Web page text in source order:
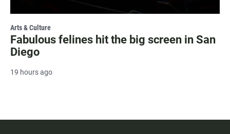
Arts & Culture
Fabulous felines hit the big screen in San
Diego
19 hours ago